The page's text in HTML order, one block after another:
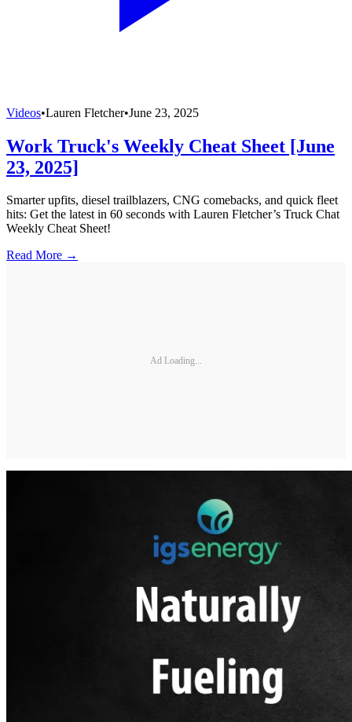
Videos•Lauren Fletcher•June 23, 2025
Work Truck's Weekly Cheat Sheet [June
23, 2025]
Smarter upfits, diesel trailblazers, CNG comebacks, and quick fleet
hits: Get the latest in 60 seconds with Lauren Fletcher’s Truck Chat
Weekly Cheat Sheet!
Read More →
Ad Loading...